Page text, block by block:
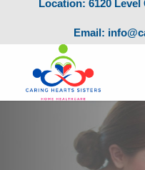
Location: 6120
Email: